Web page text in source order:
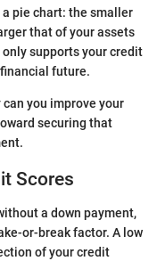
pie chart: the smaller
that of your assets
supports your credit
future.
you improve your
securing that
Scores
a down payment,
or-break factor. A low
of your credit